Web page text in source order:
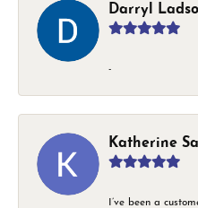
Darryl
-
Katherine
I’ve been a